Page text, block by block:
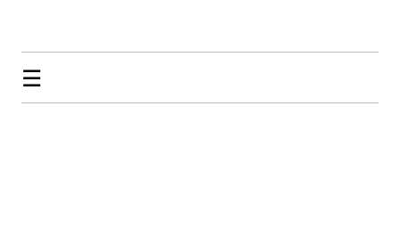
☰